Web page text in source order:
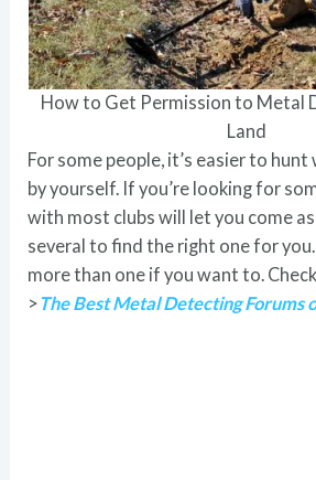
How to Get Permission to Metal
Land
For some people, it’s easier to
by yourself. If you’re looking for
with most clubs will let you come
several to find the right one for you.
more than one if you want to.
>The Best Metal Detecting Forums